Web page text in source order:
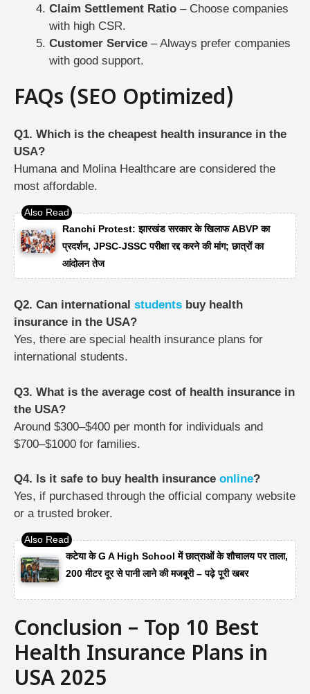
Claim Settlement Ratio – Choose companies
with high CSR.
Customer Service – Always prefer companies
with good support.
FAQs (SEO Optimized)
Q1. Which is the cheapest health insurance in the
USA?
Humana and Molina Healthcare are considered the
most affordable.
Ranchi Protest: झारखंड सरकार के खिलाफ ABVP का
प्रदर्शन, JPSC-JSSC परीक्षा रद्द करने की मांग; छात्रों का
आंदोलन तेज
Q2. Can international students buy health
insurance in the USA?
Yes, there are special health insurance plans for
international students.
Q3. What is the average cost of health insurance in
the USA?
Around $300–$400 per month for individuals and
$700–$1000 for families.
Q4. Is it safe to buy health insurance online?
Yes, if purchased through the official company website
or a trusted broker.
कटेया के G A High School में छात्राओं के शौचालय पर ताला,
200 मीटर दूर से पानी लाने की मजबूरी – पढ़े पूरी खबर
Conclusion – Top 10 Best
Health Insurance Plans in
USA 2025